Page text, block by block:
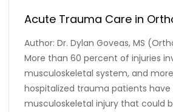
Acute Trauma Care in
Author: Dr. Dylan Goveas, MS
More than 60 percent of injuries
musculoskeletal system, and
hospitalized trauma patients
musculoskeletal injury that could